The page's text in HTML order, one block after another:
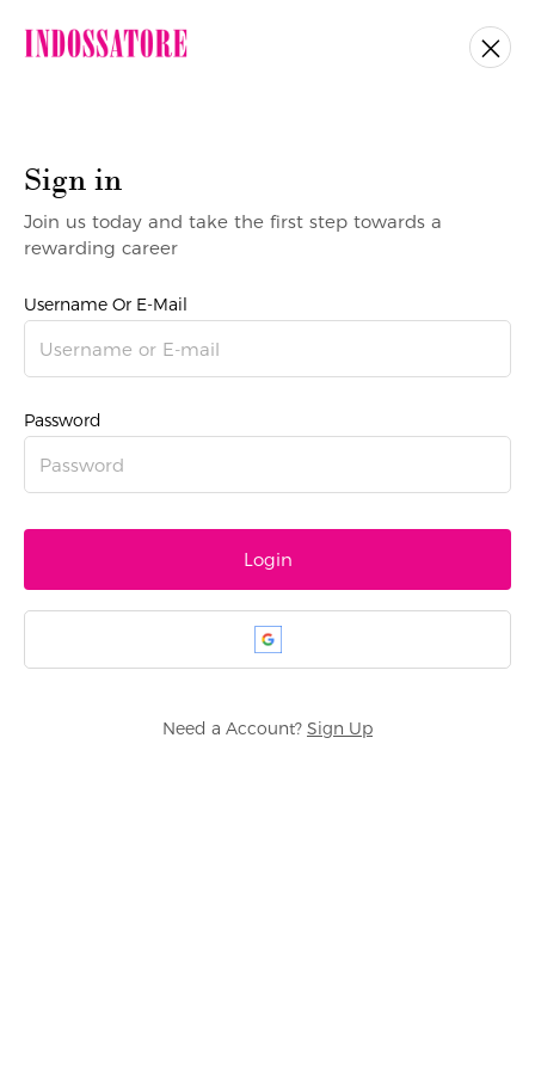
Sign in
Join us today and take the first step towards a
rewarding career
Username Or E-Mail
Password
Need a Account? Sign Up